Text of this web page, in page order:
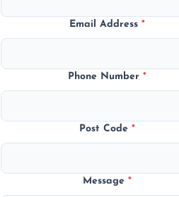
Email Address*
Phone Number*
Post Code*
Message*